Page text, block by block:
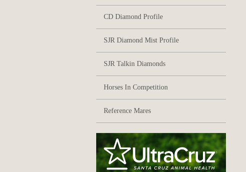
CD Diamond Profile
SJR Diamond Mist Profile
SJR Talkin Diamonds
Horses In Competition
Reference Mares